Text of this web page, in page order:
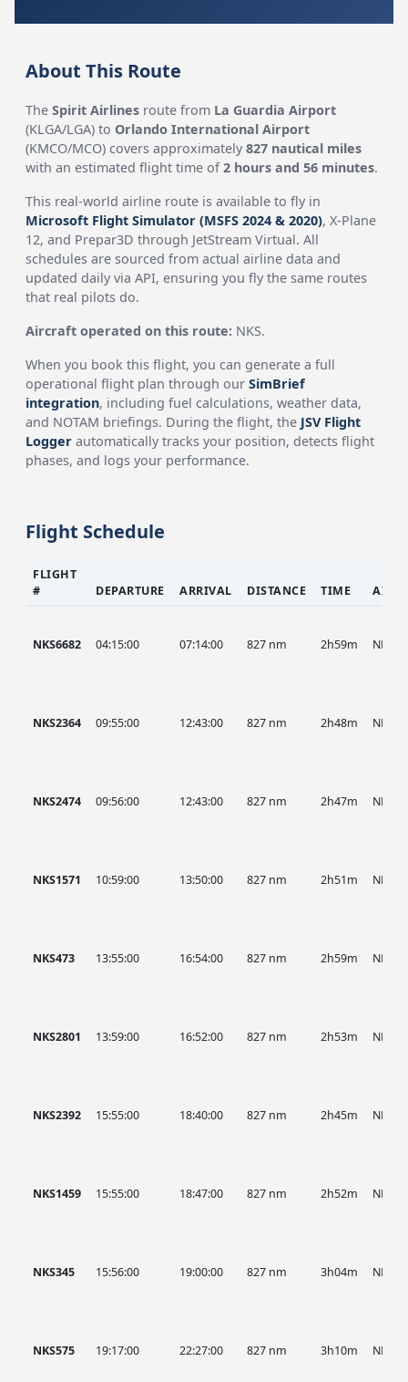
About This Route
TheSpirit Airlines route from La Guardia Airport
(KLGA/LGA) to Orlando International Airport
(KMCO/MCO) covers approximately827 nautical miles
with an estimated flight time of2 hours and 56 minutes.
This real-world airline route is available to fly in
Microsoft Flight Simulator (MSFS 2024 & 2020), X-Plane
12, and Prepar3D through JetStream Virtual. All
schedules are sourced from actual airline data and
updated daily via API, ensuring you fly the same routes
that real pilots do.
Aircraft operated on this route: NKS.
When you book this flight, you can generate a full
operational flight plan through ourSimBrief
integration, including fuel calculations, weather data,
and NOTAM briefings. During the flight, the JSV Flight
Logger automatically tracks your position, detects flight
phases, and logs your performance.
Flight Schedule
FLIGHT
#
DEPARTURE ARRIVAL DISTANCE TIME
NKS6682 04:15:00 07:14:00 827 nm 2h59m NKS
NKS2364 09:55:00 12:43:00 827 nm 2h48m NKS
NKS2474 09:56:00 12:43:00 827 nm 2h47m NKS
NKS1571 10:59:00 13:50:00 827 nm 2h51m NKS
NKS473 13:55:00 16:54:00 827 nm 2h59m NKS
NKS2801 13:59:00 16:52:00 827 nm 2h53m NKS
NKS2392 15:55:00 18:40:00 827 nm 2h45m NKS
NKS1459 15:55:00 18:47:00 827 nm 2h52m NKS
NKS345 15:56:00 19:00:00 827 nm 3h04m NKS
NKS575 19:17:00 22:27:00 827 nm 3h10m NKS